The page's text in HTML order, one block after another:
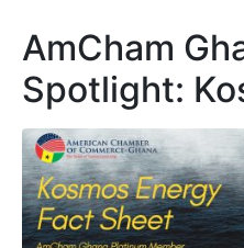
AmCham
Spotlight: